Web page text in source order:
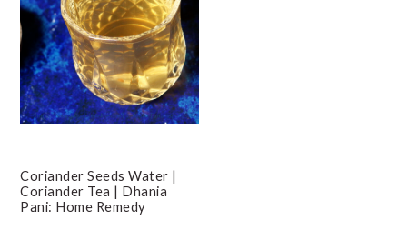
Coriander Seeds Water |
Coriander Tea | Dhania
Pani: Home Remedy